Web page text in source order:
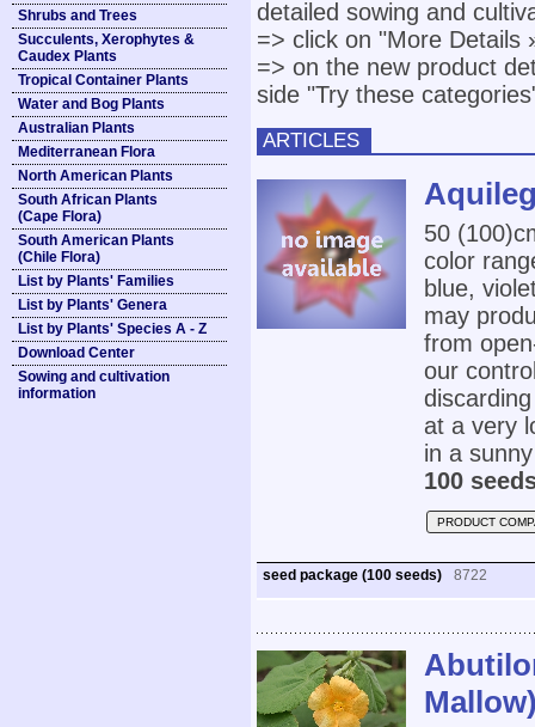
Shrubs and Trees
Succulents, Xerophytes &
Caudex Plants
Tropical Container Plants
Water and Bog Plants
Australian Plants
Mediterranean Flora
North American Plants
South African Plants
(Cape Flora)
South American Plants
(Chile Flora)
List by Plants' Families
List by Plants' Genera
List by Plants' Species A - Z
Download Center
Sowing and cultivation
information
detailed sowing and
=> click on "More Details
=> on the new product
side "Try these
ARTICLES
50
color
blue,
may
from
our
at a very
in a
100
PRODUCT
seed package (100 seeds) 8722